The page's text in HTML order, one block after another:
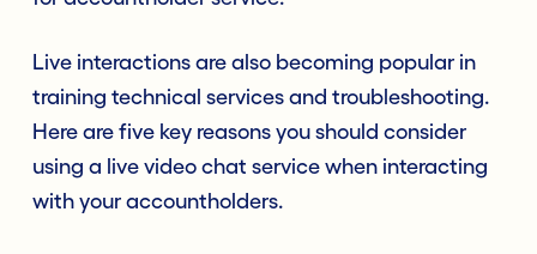
Live interactions are also becoming popular in
training technical services and troubleshooting.
Here are five key reasons you should consider
using a live video chat service when interacting
with your accountholders.